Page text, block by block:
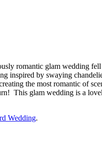
romantic glam wedding
inspired by swaying
the most romantic of
This glam wedding is a
Wedding.